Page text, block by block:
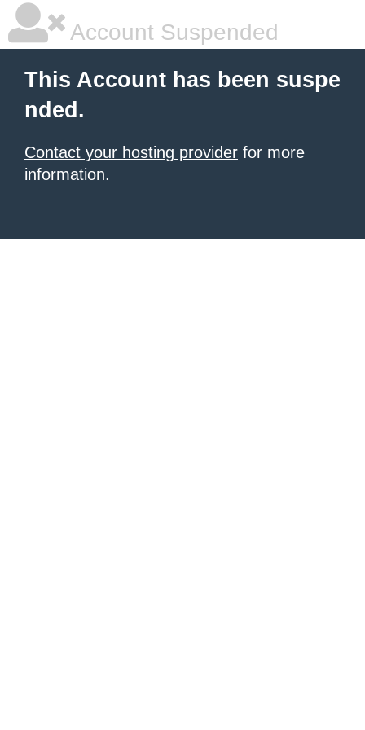
Account Suspended
This Account has been suspe
nded.
Contact your hosting provider for more
information.